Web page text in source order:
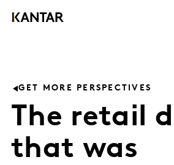
GET MORE PERSPECTIVES
The retail
that was